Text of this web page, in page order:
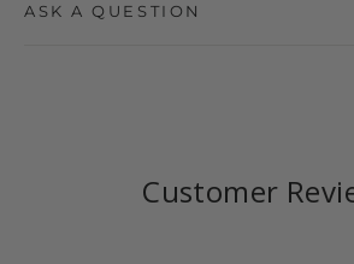
ASK A QUESTION
Customer